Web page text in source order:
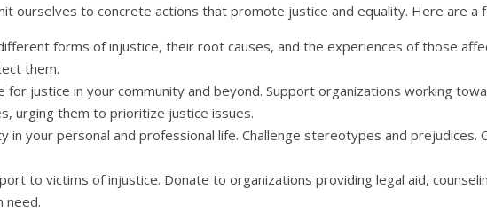
ourselves to concrete actions that promote justice and equality. Here are a
forms of injustice, their root causes, and the experiences of those
them.
for justice in your community and beyond. Support organizations working
urging them to prioritize justice issues.
in your personal and professional life. Challenge stereotypes and prejudices.
to victims of injustice. Donate to organizations providing legal aid,
need.